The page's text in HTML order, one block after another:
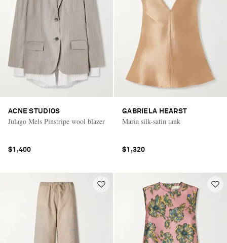
ACNE STUDIOS
Julago Mels Pinstripe wool blazer
$1,400
GABRIELA HEARST
Maria silk-satin tank
$1,320